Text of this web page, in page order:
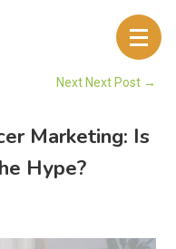
Next Next Post→
Marketing: Is
Hype?